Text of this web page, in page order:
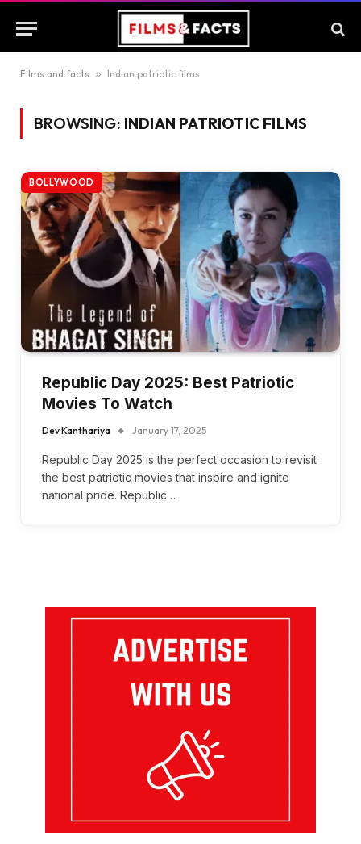
Films and facts » Indian patriotic films
BROWSING: INDIAN PATRIOTIC FILMS
BOLLYWOOD
Republic Day 2025: Best Patriotic
Movies To Watch
Dev Kanthariya January 17, 2025
Republic Day 2025 is the perfect occasion to revisit
the best patriotic movies that inspire and ignite
national pride. Republic…